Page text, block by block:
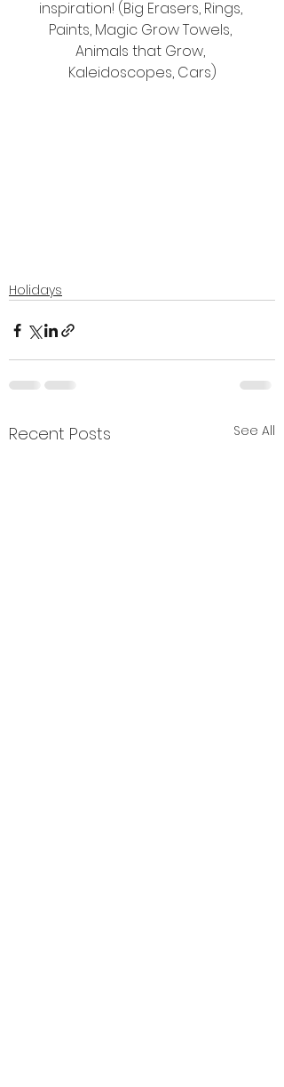
inspiration! (Big Erasers, Rings,
Paints, Magic Grow Towels,
Animals that Grow,
Kaleidoscopes, Cars)
Holidays
Recent Posts See All